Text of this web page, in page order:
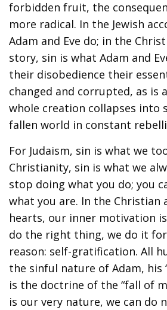
forbidden fruit, the
more radical. In the Jewish
Adam and Eve do; in the
story, sin is what Adam and
their disobedience their
changed and corrupted, as is
whole creation collapses into
fallen world in constant
For Judaism, sin is what we
Christianity, sin is what we
stop doing what you do; you
what you are. In the Christian
hearts, our inner motivation
do the right thing, we do it
reason: self-gratification. All
the sinful nature of Adam, his
is the doctrine of the “fall of
is our very nature, we can do